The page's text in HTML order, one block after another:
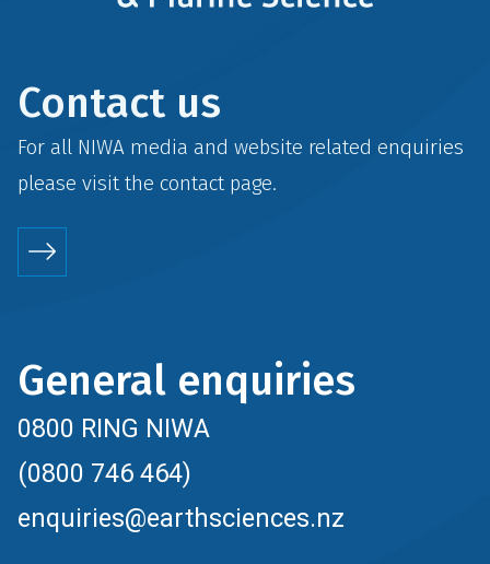
Contact us
For all NIWA media and website related enquiries
please visit the contactpage.
General enquiries
0800 RING NIWA
(0800 746 464)
enquiries@earthsciences.nz